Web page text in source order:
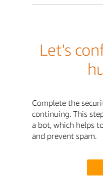
Let's
Complete the
continuing. This
a bot, which helps
and prevent spam.